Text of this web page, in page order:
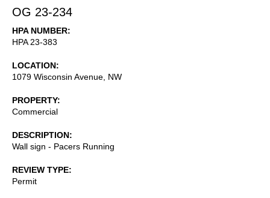
OG 23-234
HPA NUMBER
HPA 23-383
LOCATION
1079 Wisconsin Avenue, NW
PROPERTY
Commercial
DESCRIPTION
Wall sign - Pacers Running
REVIEW TYPE
Permit